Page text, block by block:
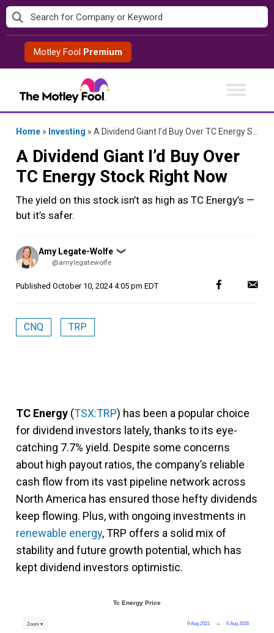
Skip
to
contentMotley Fool Premium
Home » Investing » A Dividend Giant I’d Buy Over TC Energy Stock Right Now
A Dividend Giant I’d Buy Over
TC Energy Stock Right Now
The yield on this stock isn’t as high as TC Energy’s —
but it’s safer.
Posted
by
Amy Legate-Wolfe ❯
@amylegatewolfe
Published October 10, 2024 4:05 pm EDT
CNQ TRP
TC Energy (TSX:TRP) has been a popular choice
for dividend investors lately, thanks to its eye-
catching 7.7% yield. Despite some concerns
about high payout ratios, the company’s reliable
cash flow from its vast pipeline network across
North America has ensured those hefty dividends
keep flowing. Plus, with ongoing investments in
renewable energy, TRP offers a solid mix of
stability and future growth potential, which has
kept dividend investors optimistic​.
Tc Energy Price
9 Aug 2021 → 6 Aug 2026
Zoom ▾